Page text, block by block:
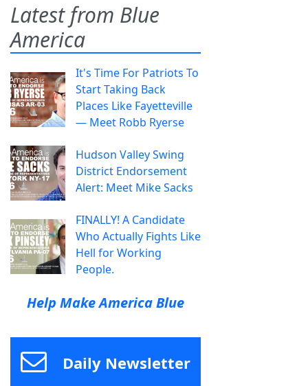
Latest from Blue
America
It's Time For Patriots To
Start Taking Back
Places Like Fayetteville
— Meet Robb Ryerse
Hudson Valley Swing
District Endorsement
Alert: Meet Mike Sacks
FINALLY! A Candidate
Who Actually Fights Like
Hell for Working
People.
Help Make America Blue
Daily Newsletter